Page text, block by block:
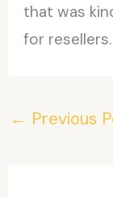
that was
for resellers.
← Previous